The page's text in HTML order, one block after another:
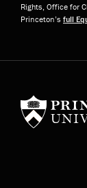
Rights, Office for
Princeton’s full